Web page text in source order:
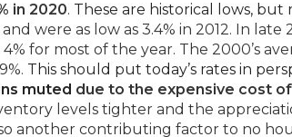
in 2020. These are historical lows,
were as low as 3.4% in 2012. In late
for most of the year. The 2000’s
This should put today’s rates in
muted due to the expensive cost
levels tighter and the
another contributing factor to no